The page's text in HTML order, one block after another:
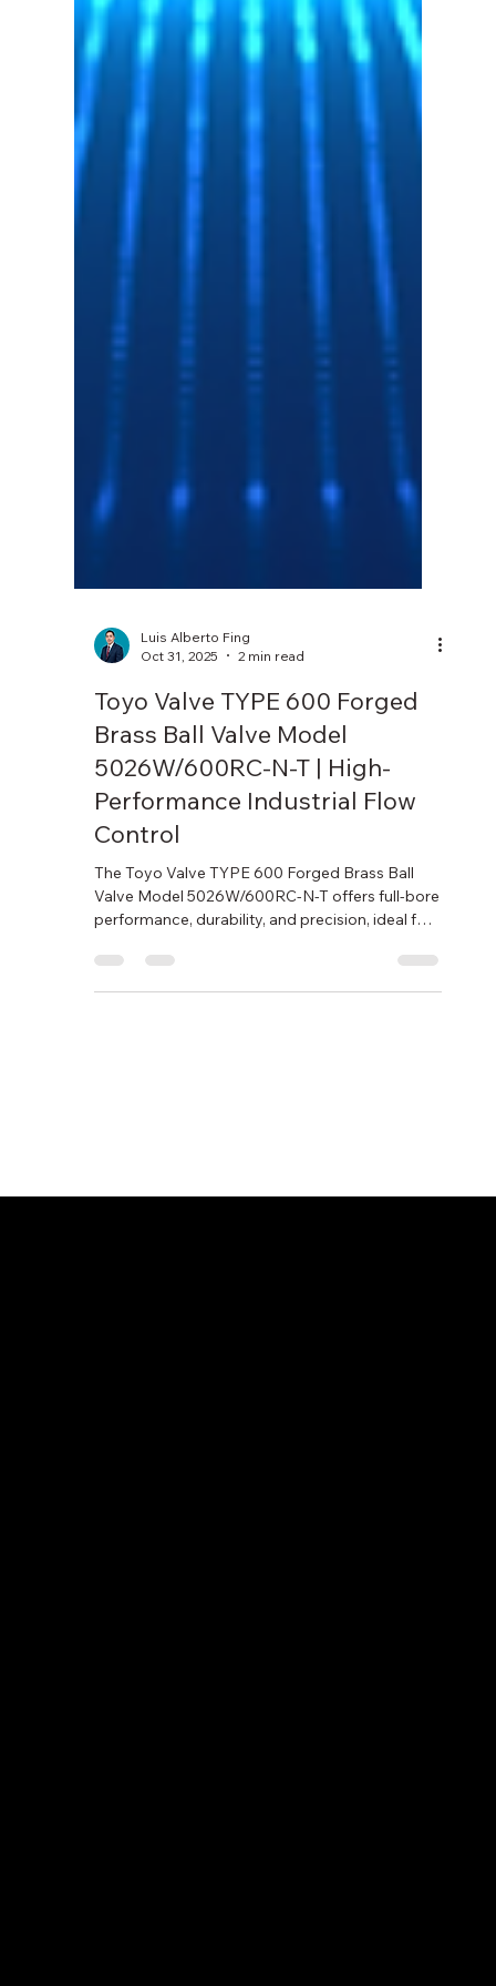
Oct 31, 2025
2 min read
Toyo Valve TYPE 600 Forged
Brass Ball Valve Model
5026W/600RC-N-T | High-
Performance Industrial Flow
Control
The Toyo Valve TYPE 600 Forged Brass Ball
performance, durability, and precision, ideal for
industrial and fluid control applications.